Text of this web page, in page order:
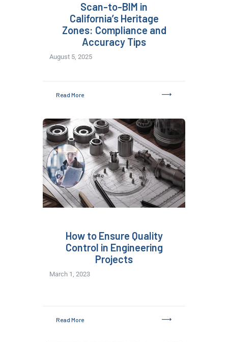
Scan-to-BIM in
California’s Heritage
Zones: Compliance and
Accuracy Tips
August 5, 2025
Read More
How to Ensure Quality
Control in Engineering
Projects
March 1, 2023
Read More